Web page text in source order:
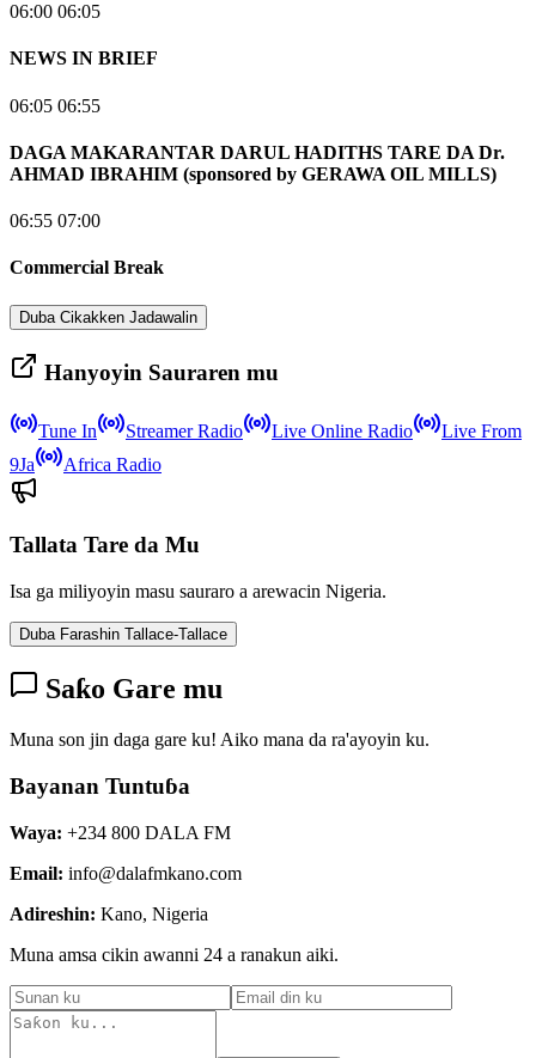
06:00 06:05
NEWS IN BRIEF
06:05 06:55
DAGA MAKARANTAR DARUL HADITHS TARE DA Dr.
AHMAD IBRAHIM (sponsored by GERAWA OIL MILLS)
06:55 07:00
Commercial Break
Duba Cikakken Jadawalin
Hanyoyin Sauraren mu
Tune In Streamer Radio Live Online Radio
Live From
9Ja
Africa Radio
Tallata Tare da Mu
Isa ga miliyoyin masu sauraro a arewacin Nigeria.
Duba Farashin Tallace-Tallace
Saƙo Gare mu
Muna son jin daga gare ku! Aiko mana da ra'ayoyin ku.
Bayanan Tuntuɓa
Waya: +234 800 DALA FM
Email: info@dalafmkano.com
Adireshin: Kano, Nigeria
Muna amsa cikin awanni 24 a ranakun aiki.